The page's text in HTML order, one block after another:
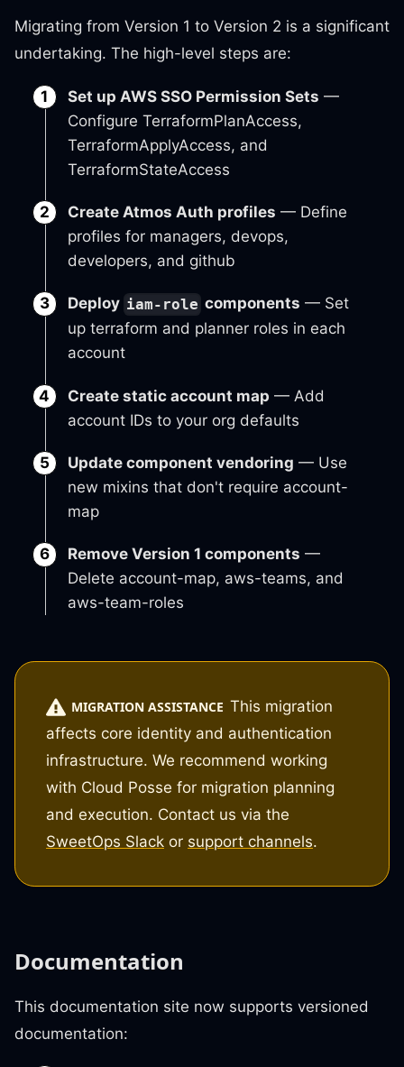
Migrating from Version 1 to Version 2 is a significant
undertaking. The high-level steps are:
Set up AWS SSO Permission Sets —
Configure TerraformPlanAccess,
TerraformApplyAccess, and
TerraformStateAccess
Create Atmos Auth profiles — Define
profiles for managers, devops,
developers, and github
Deploy iam-role components — Set
up terraform and planner roles in each
account
Create static account map — Add
account IDs to your org defaults
Update component vendoring — Use
new mixins that don't require account-
map
Remove Version 1 components —
Delete account-map, aws-teams, and
aws-team-roles
MIGRATION ASSISTANCE This migration
affects core identity and authentication
infrastructure. We recommend working
with Cloud Posse for migration planning
and execution. Contact us via the
SweetOps Slack or support channels.
Documentation
This documentation site now supports versioned
documentation: